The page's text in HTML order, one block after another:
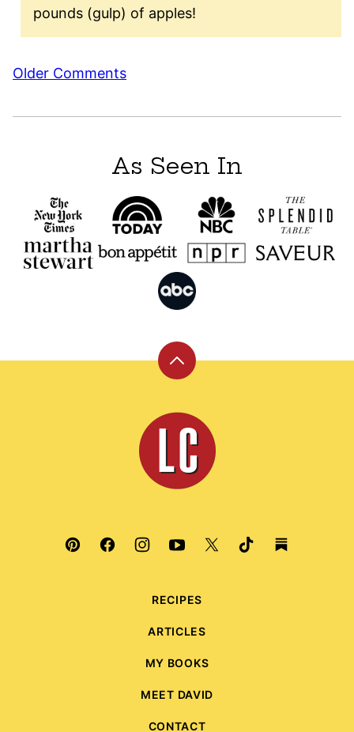
pounds (gulp) of apples!
Comment
Older Comments
As Seen In
Back
top
Leite's
Culinaria
RECIPES
ARTICLES
MY BOOKS
MEET DAVID
CONTACT